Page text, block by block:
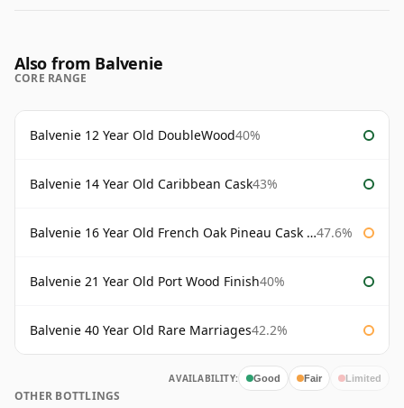
Also from Balvenie
CORE RANGE
Balvenie 12 Year Old DoubleWood40%
Balvenie 14 Year Old Caribbean Cask43%
Balvenie 16 Year Old French Oak Pineau Cask Finish 47.6%
Balvenie 21 Year Old Port Wood Finish40%
Balvenie 40 Year Old Rare Marriages42.2%
AVAILABILITY: Good Fair Limited
OTHER BOTTLINGS